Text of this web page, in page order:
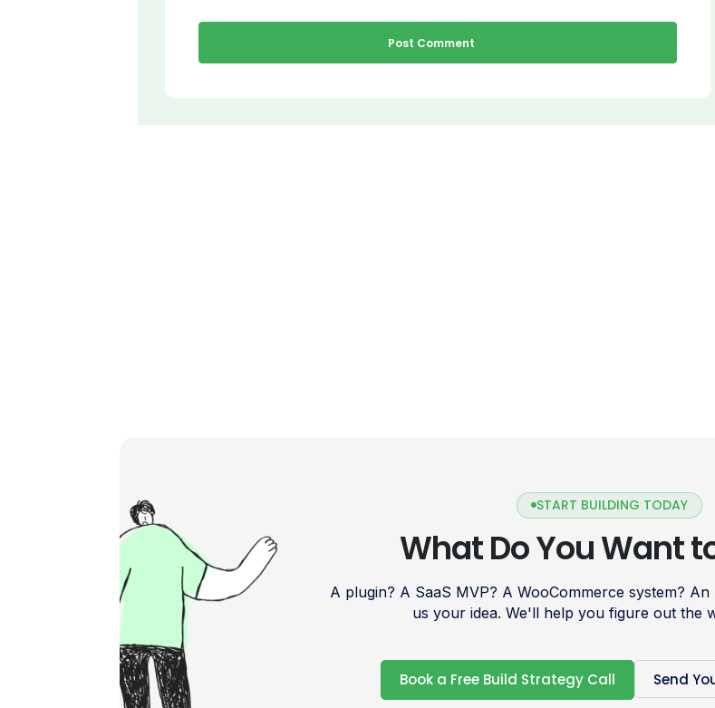
START BUILDING TODAY
What Do You Want
A plugin? A SaaS MVP? A WooCommerce system?
us your idea. We'll help you figure out the
Book a Free Build Strategy Call Send